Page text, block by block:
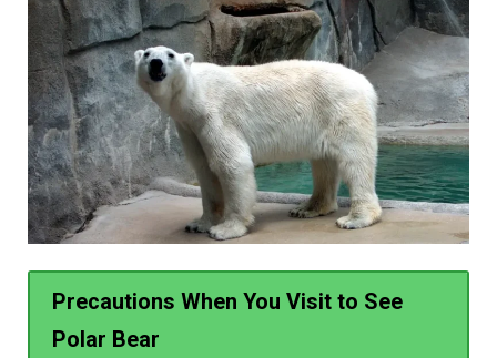
Precautions When You Visit to See
Polar Bear